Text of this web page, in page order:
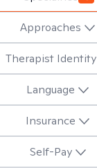
Approaches
Therapist Identity
Language
Insurance
Self-Pay